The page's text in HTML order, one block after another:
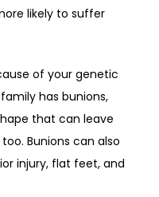
likely to suffer
of your genetic
has bunions,
that can leave
Bunions can also
injury, flat feet, and